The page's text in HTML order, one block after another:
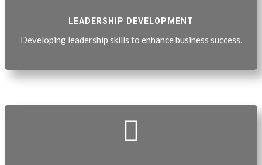
LEADERSHIP DEVELOPMENT
Developing leadership skills to enhance business success.
